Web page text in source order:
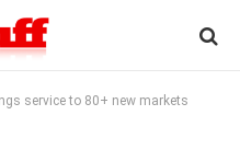
service to 80+ new markets